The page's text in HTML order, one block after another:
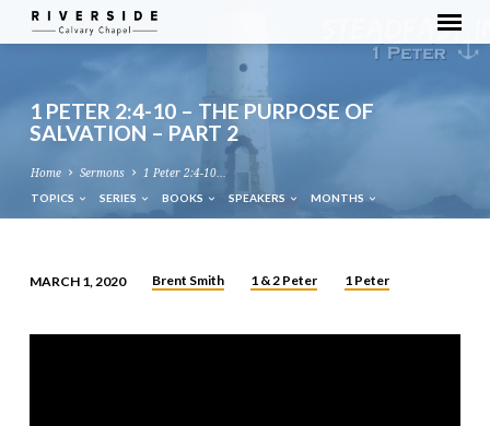
1 PETER 2:4-10 – THE PURPOSE OF
SALVATION – PART 2
Home Sermons 1 Peter 2:4-10…
TOPICS SERIES BOOKS SPEAKERS MONTHS
PETER
MARCH 1, 2020 Brent Smith 1 & 2 Peter 1 Peter